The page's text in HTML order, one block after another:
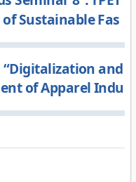
Sustainable Fas
“Digitalization and
of Apparel Indu